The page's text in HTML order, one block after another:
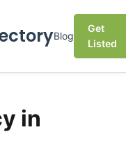
Blog
Get
Listed
in